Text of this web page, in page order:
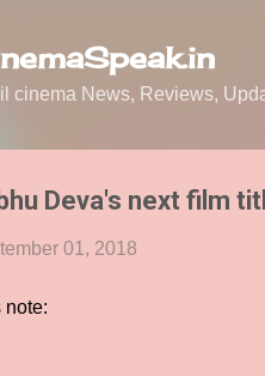
cinema News, Reviews,
Deva's next film
01, 2018
note: